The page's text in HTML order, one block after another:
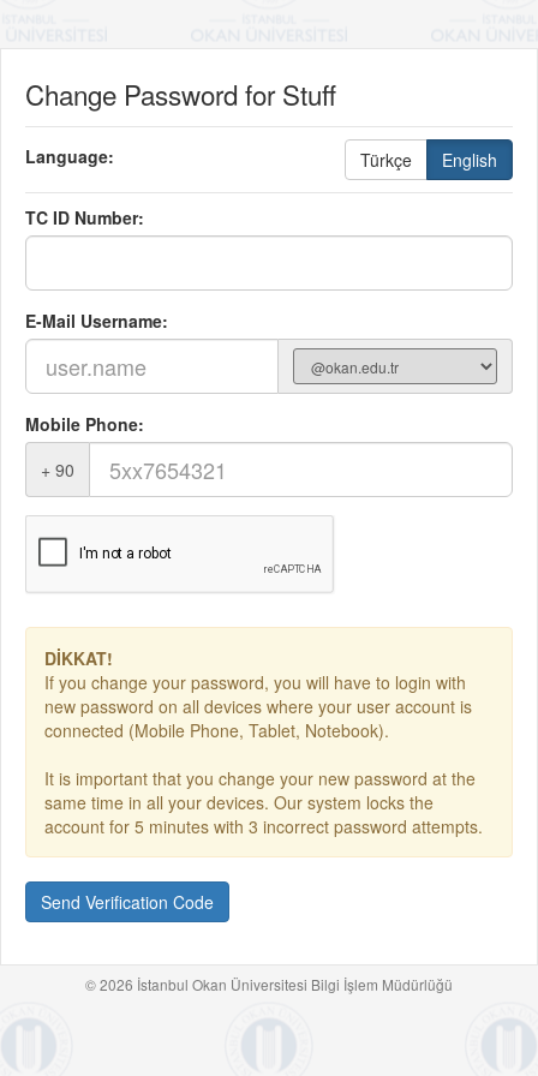
Change Password for Stuff
Language: Türkçe English
TC ID Number:
E-Mail Username:
Mobile Phone:
+ 90
DİKKAT!
If you change your password, you will have to login with
new password on all devices where your user account is
connected (Mobile Phone, Tablet, Notebook).
It is important that you change your new password at the
same time in all your devices. Our system locks the
account for 5 minutes with 3 incorrect password attempts.
Send Verification Code
© 2026 İstanbul Okan Üniversitesi Bilgi İşlem Müdürlüğü